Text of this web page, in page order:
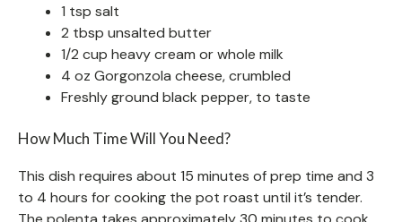
1 tsp salt
2 tbsp unsalted butter
1/2 cup heavy cream or whole milk
4 oz Gorgonzola cheese, crumbled
Freshly ground black pepper, to taste
How Much Time Will You Need?
This dish requires about 15 minutes of prep time and 3
to 4 hours for cooking the pot roast until it’s tender.